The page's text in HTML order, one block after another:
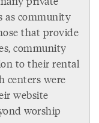
as community
that provide
community
to their rental
centers were
website
worship